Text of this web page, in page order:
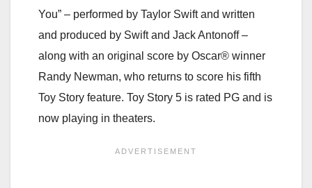
You” – performed by Taylor Swift and written
and produced by Swift and Jack Antonoff –
along with an original score by Oscar® winner
Randy Newman, who returns to score his fifth
Toy Story feature. Toy Story 5 is rated PG and is
now playing in theaters.